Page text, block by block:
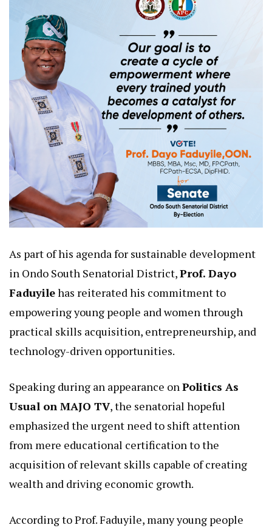
As part of his agenda for sustainable development
in Ondo South Senatorial District,Prof. Dayo
Faduyilehas reiterated his commitment to
empowering young people and women through
practical skills acquisition, entrepreneurship, and
technology-driven opportunities.
Speaking during an appearance onPolitics As
Usual on MAJO TV, the senatorial hopeful
emphasized the urgent need to shift attention
from mere educational certification to the
acquisition of relevant skills capable of creating
wealth and driving economic growth.
According to Prof. Faduyile, many young people